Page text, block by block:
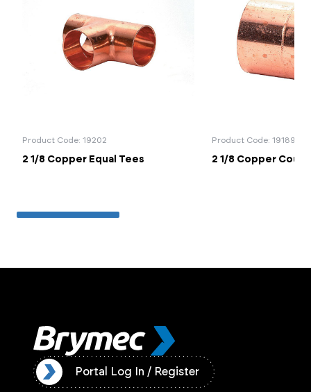
Product Code: 19202
2 1/8 Copper Equal Tees
Product Code: 19189
2 1/8 Copper
Portal Log In / Register